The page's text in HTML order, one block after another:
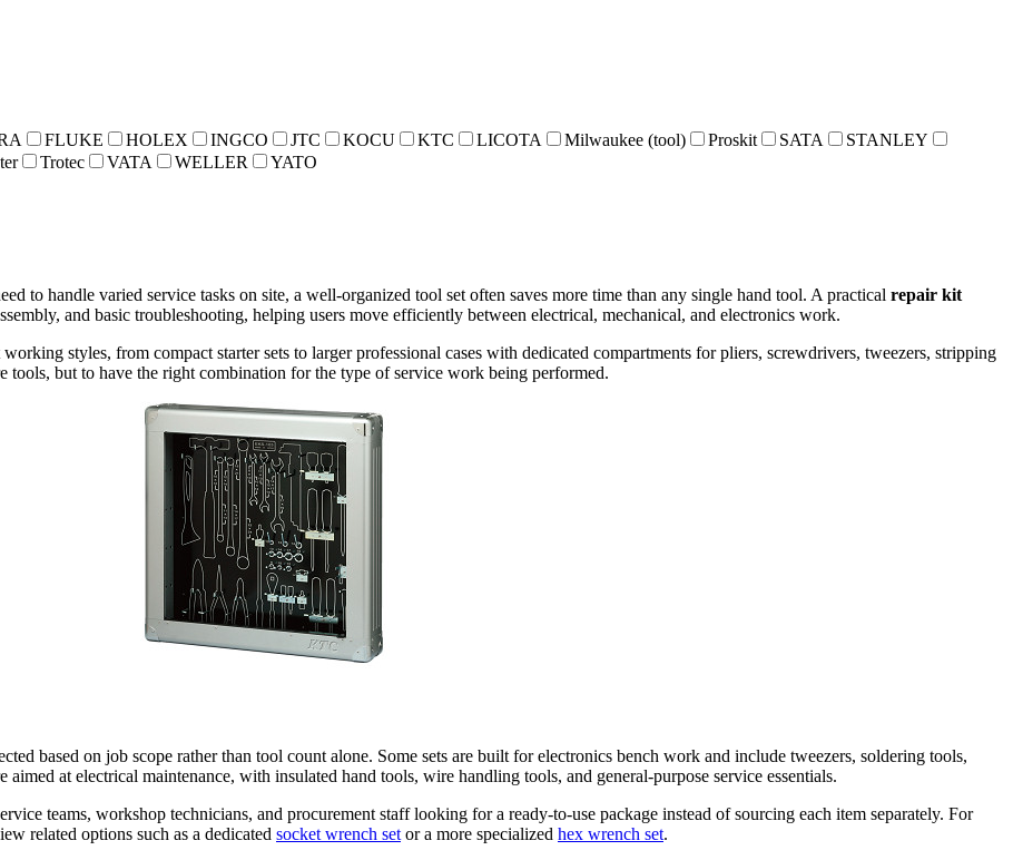
FLUKE HOLEX INGCO JTC KOCU KTC LICOTA Milwaukee (tool) Proskit SATA
STANLEY
Trotec VATA WELLER YATO
to handle varied service tasks on site, a well-organized tool set often saves more time than any single hand tool. A practical repair kit
and basic troubleshooting, helping users move efficiently between electrical, mechanical, and electronics work.
styles, from compact starter sets to larger professional cases with dedicated compartments for pliers, screwdrivers, tweezers, stripping
tools, but to have the right combination for the type of service work being performed.
based on job scope rather than tool count alone. Some sets are built for electronics bench work and include tweezers, soldering tools,
aimed at electrical maintenance, with insulated hand tools, wire handling tools, and general-purpose service essentials.
teams, workshop technicians, and procurement staff looking for a ready-to-use package instead of sourcing each item separately. For
related options such as a dedicated socket wrench setor a more specialized hex wrench set.